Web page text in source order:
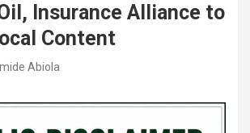
Insurance Alliance to
Content
Abiola